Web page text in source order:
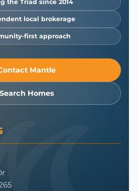
the Triad since 2014
local brokerage
first approach
Mantle
Search Homes